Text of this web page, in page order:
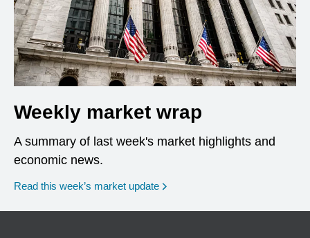
Weekly market wrap
A summary of last week's market highlights and
economic news.
Read this week’s market update